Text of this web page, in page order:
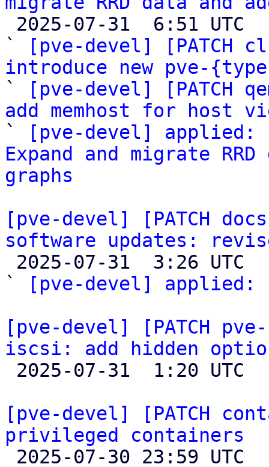
`
[pve-devel] [PATCH
introduce new pve-
`
[pve-devel] [PATCH
add memhost for host
`
[pve-devel] applied:
Expand and migrate
graphs
[pve-devel] [PATCH
software updates:
`
[pve-devel] applied:
[pve-devel] [PATCH
iscsi: add hidden
[pve-devel] [PATCH
privileged containers